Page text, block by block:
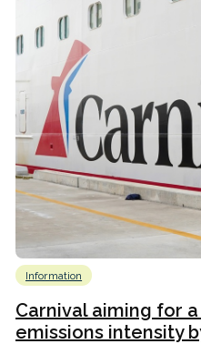
Information
Carnival aiming for a
emissions intensity